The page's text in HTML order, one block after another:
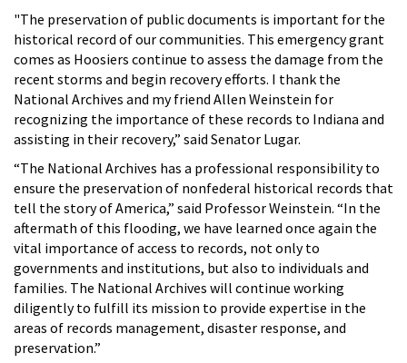
"The preservation of public documents is important for the
historical record of our communities. This emergency grant
comes as Hoosiers continue to assess the damage from the
recent storms and begin recovery efforts. I thank the
National Archives and my friend Allen Weinstein for
recognizing the importance of these records to Indiana and
assisting in their recovery,” said Senator Lugar.
“The National Archives has a professional responsibility to
ensure the preservation of nonfederal historical records that
tell the story of America,” said Professor Weinstein. “In the
aftermath of this flooding, we have learned once again the
vital importance of access to records, not only to
governments and institutions, but also to individuals and
families. The National Archives will continue working
diligently to fulfill its mission to provide expertise in the
areas of records management, disaster response, and
preservation.”